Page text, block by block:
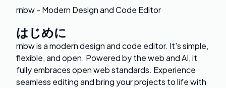
rnbw - Modern Design and Code Editor
はじめに
rnbw is a modern design and code editor. It's simple,
flexible, and open. Powered by the web and AI, it
fully embraces open web standards. Experience
seamless editing and bring your projects to life with